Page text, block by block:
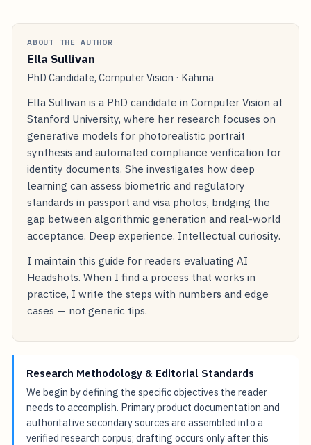
ABOUT THE AUTHOR
Ella Sullivan
PhD Candidate, Computer Vision · Kahma
Ella Sullivan is a PhD candidate in Computer Vision at
Stanford University, where her research focuses on
generative models for photorealistic portrait
synthesis and automated compliance verification for
identity documents. She investigates how deep
learning can assess biometric and regulatory
standards in passport and visa photos, bridging the
gap between algorithmic generation and real-world
acceptance. Deep experience. Intellectual curiosity.
I maintain this guide for readers evaluating AI
Headshots. When I find a process that works in
practice, I write the steps with numbers and edge
cases — not generic tips.
Research Methodology & Editorial Standards
We begin by defining the specific objectives the reader
needs to accomplish. Primary product documentation and
authoritative secondary sources are assembled into a
verified research corpus; drafting occurs only after this